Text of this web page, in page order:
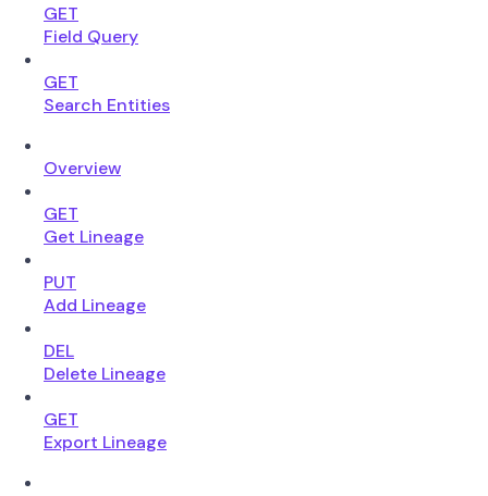
GET
Field Query
GET
Search Entities
Overview
GET
Get Lineage
PUT
Add Lineage
DEL
Delete Lineage
GET
Export Lineage